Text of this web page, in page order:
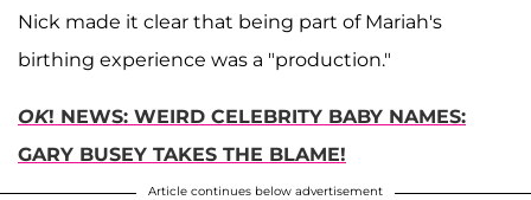
Nick made it clear that being part of Mariah's
birthing experience was a "production."
OK! NEWS: WEIRD CELEBRITY BABY NAMES:
GARY BUSEY TAKES THE BLAME!
Article continues below advertisement